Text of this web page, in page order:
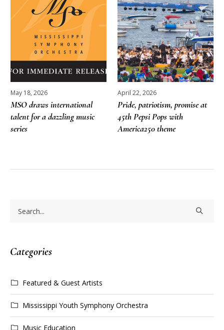
May 18, 2026
MSO draws international
talent for a dazzling music
series
April 22, 2026
Pride, patriotism, promise at
45th Pepsi Pops with
America250 theme
Categories
Featured & Guest Artists
Mississippi Youth Symphony Orchestra
Music Education